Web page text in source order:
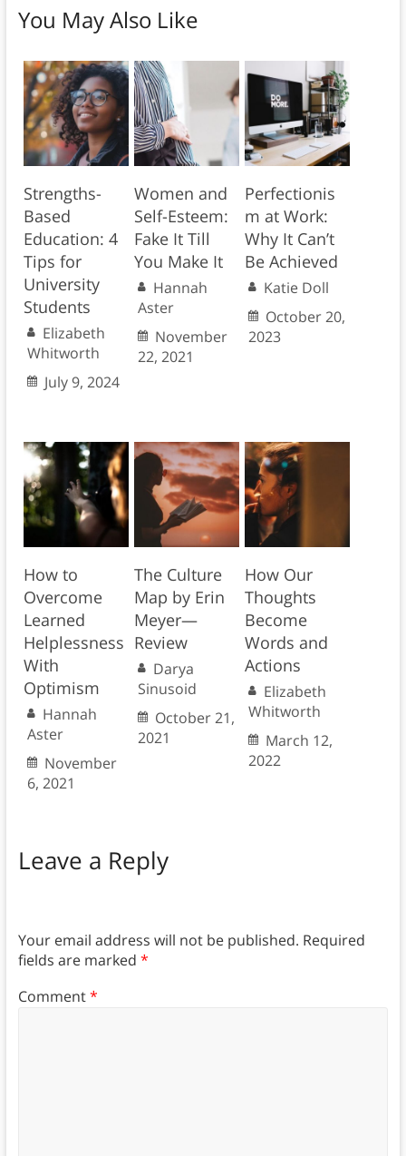
You May Also Like
Strengths-
Based
Education: 4
Tips for
University
Students
Elizabeth
Whitworth
July 9, 2024
Women and
Self-Esteem:
Fake It Till
You Make It
Hannah
Aster
November
22, 2021
Perfectionis
m at Work:
Why It Can’t
Be Achieved
Katie Doll
October 20,
2023
How to
Overcome
Learned
Helplessness
With
Optimism
Hannah
Aster
November
6, 2021
The Culture
Map by Erin
Meyer—
Review
Darya
Sinusoid
October 21,
2021
How Our
Thoughts
Become
Words and
Actions
Elizabeth
Whitworth
March 12,
2022
Leave a Reply
Your email address will not be published. Required
fields are marked *
Comment*